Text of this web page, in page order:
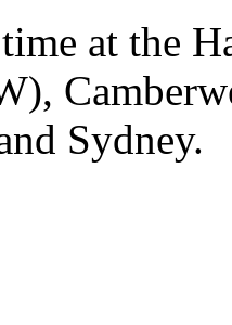
at the
Sydney.